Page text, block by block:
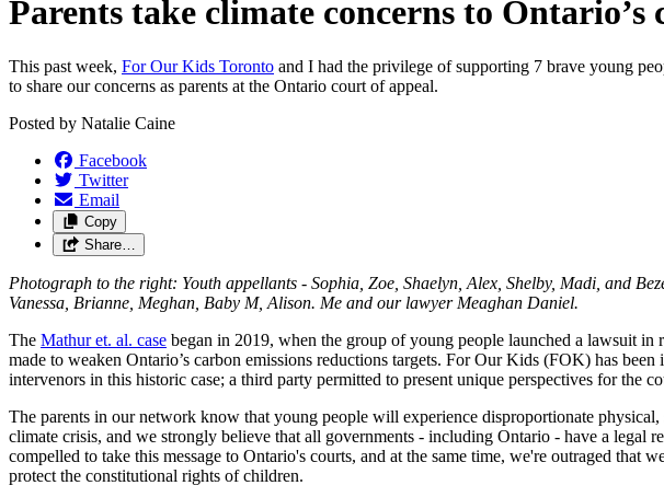
Parents take climate concerns to Ontario’s
This past week, For Our Kids Toronto and I had the privilege of supporting 7 brave young
to share our concerns as parents at the Ontario court of appeal.
Posted by Natalie Caine
Facebook
Twitter
Email
Copy
Share…
Photograph to the right: Youth appellants - Sophia, Zoe, Shaelyn, Alex, Shelby, Madi, and
Vanessa, Brianne, Meghan, Baby M, Alison. Me and our lawyer Meaghan Daniel.
The Mathur et. al. case began in 2019, when the group of young people launched a lawsuit in
made to weaken Ontario’s carbon emissions reductions targets. For Our Kids (FOK) has
intervenors in this historic case; a third party permitted to present unique perspectives for the
The parents in our network know that young people will experience disproportionate
climate crisis, and we strongly believe that all governments - including Ontario - have a legal
compelled to take this message to Ontario's courts, and at the same time, we're outraged that
protect the constitutional rights of children.